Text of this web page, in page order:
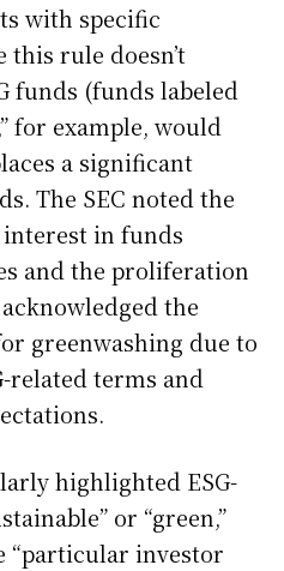
with specific
rule doesn’t
funds (funds labeled
for example, would
a significant
The SEC noted the
in funds
and the proliferation
the
greenwashing due to
related terms and
highlighted ESG-
or “green,”
“particular investor